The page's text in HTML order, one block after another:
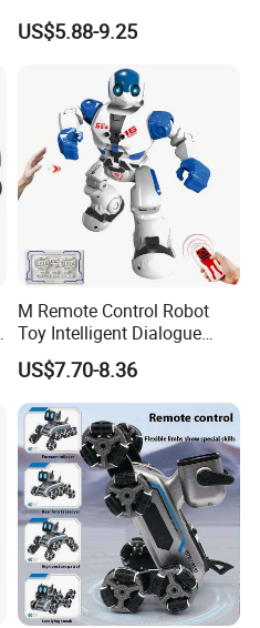
Degree Kids RC Fighting
Robot Toy
US$5.88-9.25
M Remote Control Robot
Toy Intelligent Dialogue
Programming Robot Kids's
Early Education Toy
US$7.70-8.36